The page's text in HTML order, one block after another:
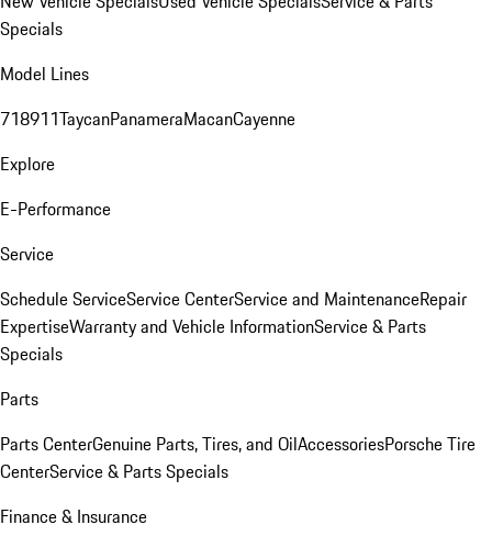
Specials
Model Lines
718911TaycanPanameraMacanCayenne
Explore
E-Performance
Service
Schedule ServiceService CenterService and MaintenanceRepair
ExpertiseWarranty and Vehicle InformationService & Parts
Specials
Parts
Parts CenterGenuine Parts, Tires, and OilAccessoriesPorsche Tire
CenterService & Parts Specials
Finance & Insurance